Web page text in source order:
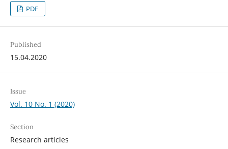
PDF
Published
15.04.2020
Issue
Vol. 10 No. 1 (2020)
Section
Research articles